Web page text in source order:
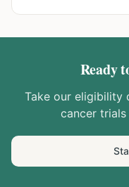
Ready
Take our eligibility
cancertrials